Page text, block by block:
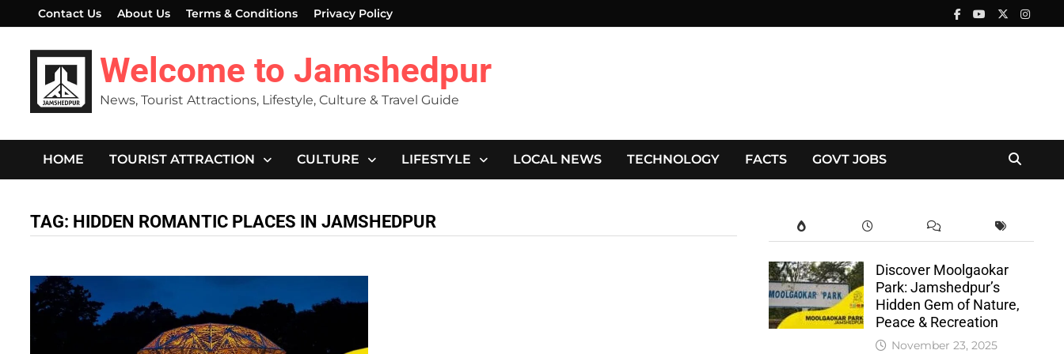
to
content
Contact Us About Us Terms & Conditions Privacy Policy
Welcome to Jamshedpur
News, Tourist Attractions, Lifestyle, Culture & Travel Guide
HOME TOURIST ATTRACTION CULTURE LIFESTYLE LOCAL NEWS TECHNOLOGY FACTS GOVT JOBS
TAG: HIDDEN ROMANTIC PLACES IN JAMSHEDPUR
Discover Moolgaokar
Park: Jamshedpur’s
Hidden Gem of Nature,
Peace & Recreation
November 23, 2025